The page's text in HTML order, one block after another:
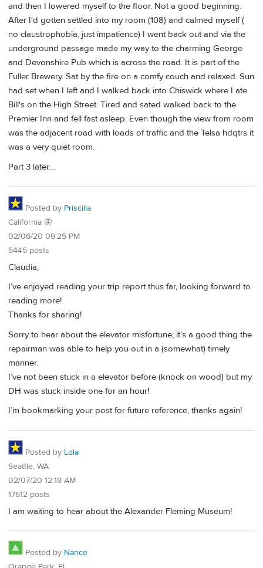
and then I lowered myself to the floor. Not a good beginning.
After I'd gotten settled into my room (108) and calmed myself (
no claustrophobia, just impatience) I went back out and via the
underground passage made my way to the charming George
and Devonshire Pub which is across the road. It is part of the
Fuller Brewery. Sat by the fire on a comfy couch and relaxed. Sun
had set when I left and I walked back into Chiswick where I ate
Bill's on the High Street. Tired and sated walked back to the
Premier Inn and fell fast asleep. Even though the view from room
was the adjacent road with loads of traffic and the Telsa hdqtrs it
was a very quiet room.
Part 3 later....
Posted by Priscilla
California 🦋
02/06/20 09:25 PM
5445 posts
Claudia,
I’ve enjoyed reading your trip report thus far, looking forward to
reading more!
Thanks for sharing!
Sorry to hear about the elevator misfortune; it’s a good thing the
repairman was able to help you out in a (somewhat) timely
manner.
I’ve not been stuck in a elevator before (knock on wood) but my
DH was stuck inside one for an hour!
I’m bookmarking your post for future reference, thanks again!
Posted by Lola
Seattle, WA
02/07/20 12:18 AM
17612 posts
I am waiting to hear about the Alexander Fleming Museum!
Posted by Nance